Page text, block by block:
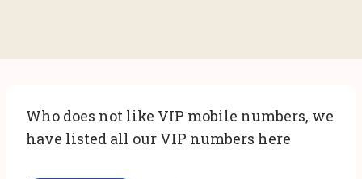
Who does not like VIP mobile numbers, we
have listed all our VIP numbers here